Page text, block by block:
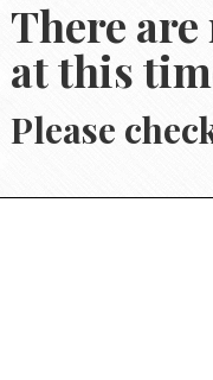
There are
at this
Please